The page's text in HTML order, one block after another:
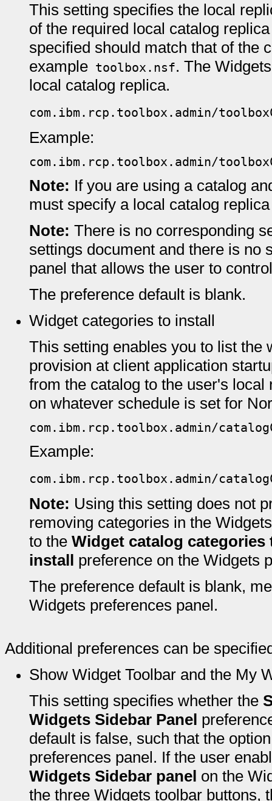
This setting specifies the local
of the required local catalog
specified should match that of the
example toolbox.nsf. The
local catalog replica.
com.ibm.rcp.toolbox.admin/
Example:
com.ibm.rcp.toolbox.admin/
Note: If you are using a catalog
must specify a local catalog
Note: There is no corresponding
settings document and there is no
panel that allows the user to
The preference default is blank.
Widget categories to install
This setting enables you to list the
provision at client application
from the catalog to the user's
on whatever schedule is set for
com.ibm.rcp.toolbox.admin/
Example:
com.ibm.rcp.toolbox.admin/
Note: Using this setting does not
removing categories in the
to the Widget catalog categories
install preference on the Widgets
The preference default is blank,
Widgets preferences panel.
Additional preferences can be
Show Widget Toolbar and the My
This setting specifies whether the
Widgets Sidebar Panel
default is false, such that the
preferences panel. If the user
Widgets Sidebar panel on the
the three Widgets toolbar buttons,